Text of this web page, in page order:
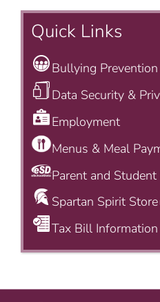
Quick Links
Bullying
Data Security &
Employment
Menus & Meal
Parent and
Spartan Spirit Store
Tax Bill Information